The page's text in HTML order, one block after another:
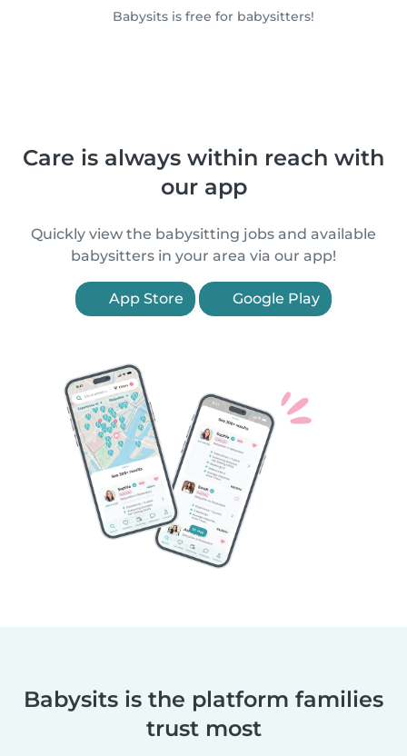
Babysits is free for babysitters!
Care is always within reach with
our app
Quickly view the babysitting jobs and available
babysitters in your area via our app!
App Store Google Play
Babysits is the platform families
trust most